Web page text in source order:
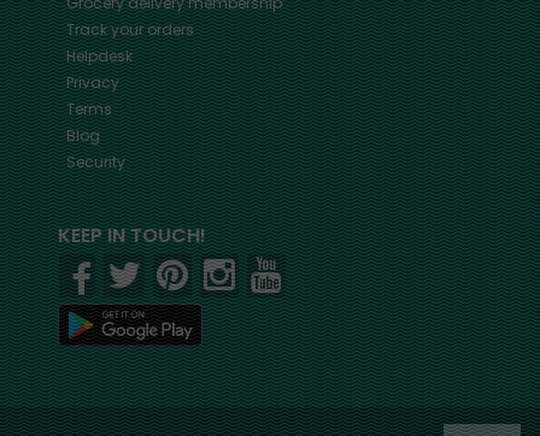
Track your orders
Helpdesk
Privacy
Terms
Blog
Security
KEEP IN TOUCH!